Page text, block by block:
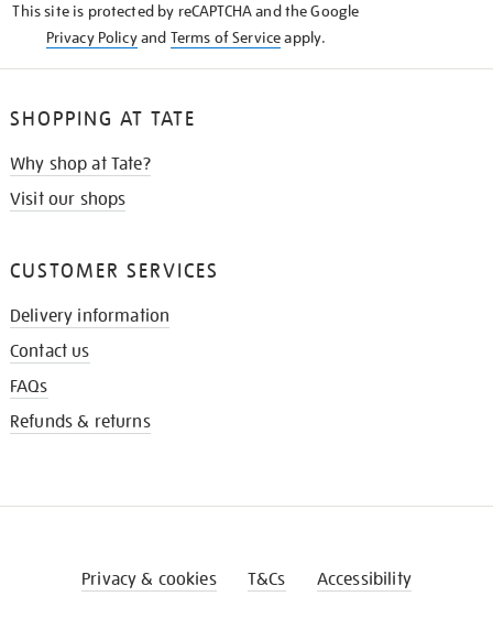
This site is protected by reCAPTCHA and the Google
Privacy Policyand Terms of Serviceapply.
SHOPPING AT TATE
Why shop at Tate?
Visit our shops
CUSTOMER SERVICES
Delivery information
Contact us
FAQs
Refunds & returns
Privacy & cookies T&Cs Accessibility